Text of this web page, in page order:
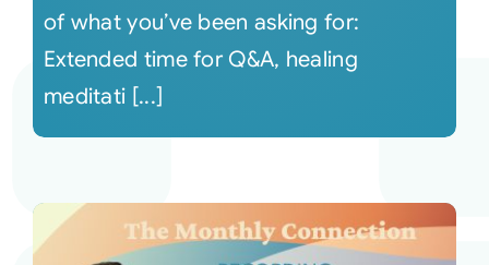
of what you’ve been asking for:
Extended time for Q&A, healing
meditati [...]